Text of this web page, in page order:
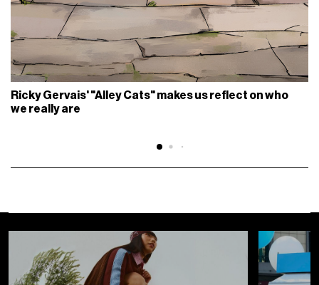
Ricky Gervais' "Alley Cats" makes us reflect on who
we really are